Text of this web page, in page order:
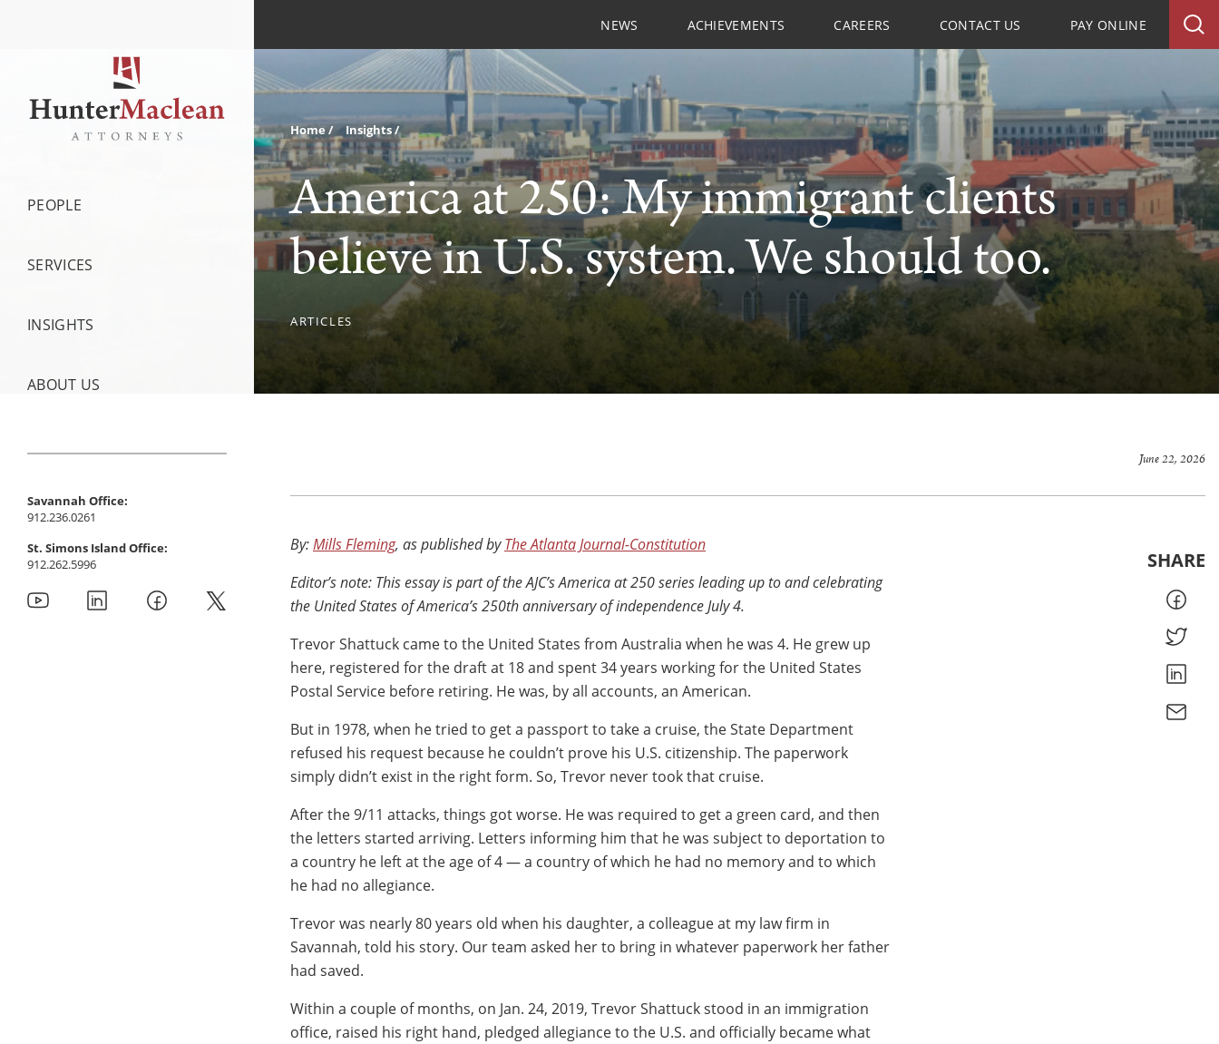
PEOPLE
SERVICES
INSIGHTS
ABOUT US
Savannah Office:
912.236.0261
St. Simons Island Office:
912.262.5996
NEWS ACHIEVEMENTS CAREERS CONTACT US PAY ONLINE
Home Insights
America at 250: My immigrant clients
believe in U.S. system. We should too.
ARTICLES
June 22, 2026
By: Mills Fleming, as published byThe Atlanta Journal-Constitution
Editor’s note: This essay is part of the AJC’s America at 250 series leading up to and celebrating
the United States of America’s 250th anniversary of independence July 4.
Trevor Shattuck came to the United States from Australia when he was 4. He grew up
here, registered for the draft at 18 and spent 34 years working for the United States
Postal Service before retiring. He was, by all accounts, an American.
But in 1978, when he tried to get a passport to take a cruise, the State Department
refused his request because he couldn’t prove his U.S. citizenship. The paperwork
simply didn’t exist in the right form. So, Trevor never took that cruise.
After the 9/11 attacks, things got worse. He was required to get a green card, and then
the letters started arriving. Letters informing him that he was subject to deportation to
a country he left at the age of 4 — a country of which he had no memory and to which
he had no allegiance.
Trevor was nearly 80 years old when his daughter, a colleague at my law firm in
Savannah, told his story. Our team asked her to bring in whatever paperwork her father
had saved.
Within a couple of months, on Jan. 24, 2019, Trevor Shattuck stood in an immigration
office, raised his right hand, pledged allegiance to the U.S. and officially became what
SHARE